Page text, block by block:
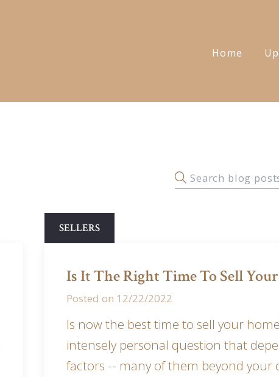
Home
SELLERS
Is It The Right Time To Sell
Posted on 12/22/2022
Is now the best time to sell your
intensely personal question that
factors -- many of them beyond